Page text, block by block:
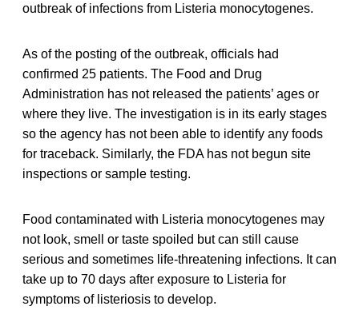
outbreak of infections from Listeria monocytogenes.
As of the posting of the outbreak, officials had
confirmed 25 patients. The Food and Drug
Administration has not released the patients’ ages or
where they live. The investigation is in its early stages
so the agency has not been able to identify any foods
for traceback. Similarly, the FDA has not begun site
inspections or sample testing.
Food contaminated with Listeria monocytogenes may
not look, smell or taste spoiled but can still cause
serious and sometimes life-threatening infections. It can
take up to 70 days after exposure to Listeria for
symptoms of listeriosis to develop.